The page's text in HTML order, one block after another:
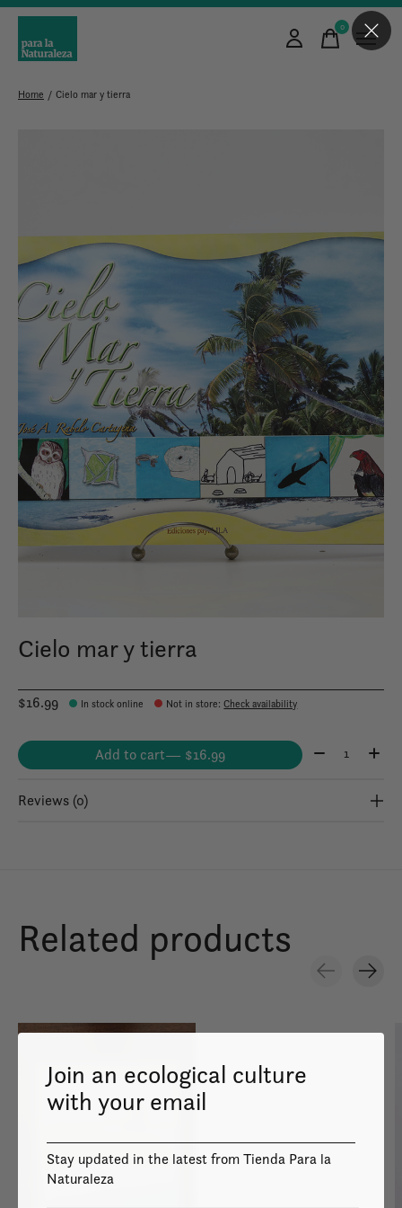
0items
Home / Cielo mar y tierra
Cielo mar y tierra
$16.99 In stock online Not in store:Check availability
Add to cart — $16.99 Quantity:
Reviews (0)
Related products
Join an ecological culture
with your email
Stay updated in the latest from Tienda Para la
Naturaleza